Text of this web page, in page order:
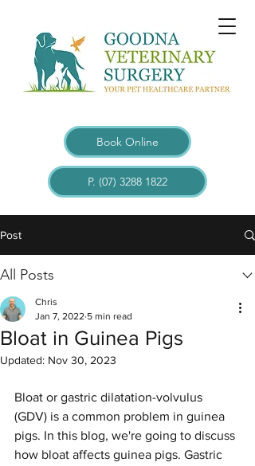
Book Online
P. (07) 3288 1822
Post
All Posts
Bloat in Guinea Pigs
Chris
Jan 7, 2022 5 min read
Updated: Nov 30, 2023
Bloat or gastric dilatation-volvulus
(GDV) is a common problem in guinea
pigs. In this blog, we're going to discuss
how bloat affects guinea pigs. Gastric